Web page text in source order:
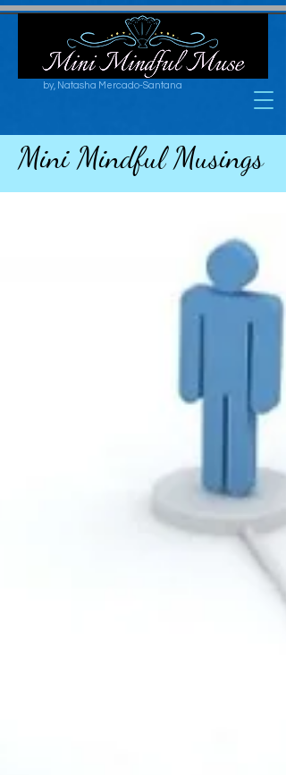
by, Natasha Mercado-Santana
Mini Mindful Musings